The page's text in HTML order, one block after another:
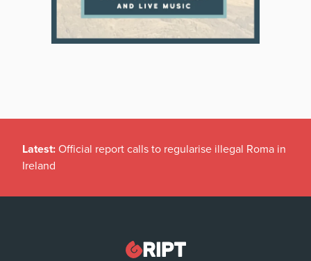
Latest: Official report calls to regularise illegal Roma in
Ireland